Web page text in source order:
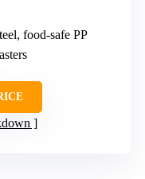
food-safe PP